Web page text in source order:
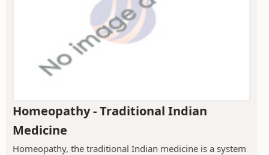
Homeopathy - Traditional Indian
Medicine
Homeopathy, the traditional Indian medicine is a system